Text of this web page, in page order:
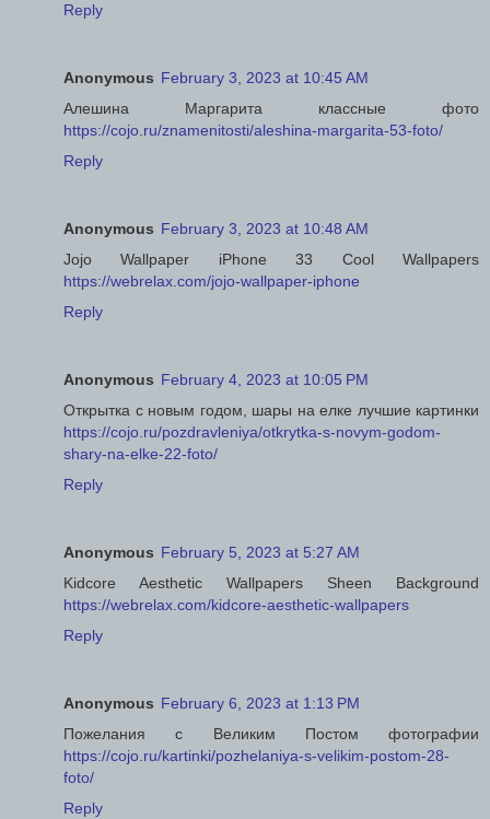
Reply
Anonymous February 3, 2023 at 10:45 AM
Алешина Маргарита классные фото
https://cojo.ru/znamenitosti/aleshina-margarita-53-foto/
Reply
Anonymous February 3, 2023 at 10:48 AM
Jojo Wallpaper iPhone 33 Cool Wallpapers
https://webrelax.com/jojo-wallpaper-iphone
Reply
Anonymous February 4, 2023 at 10:05 PM
Открытка с новым годом, шары на елке лучшие картинки
https://cojo.ru/pozdravleniya/otkrytka-s-novym-godom-
shary-na-elke-22-foto/
Reply
Anonymous February 5, 2023 at 5:27 AM
Kidcore Aesthetic Wallpapers Sheen Background
https://webrelax.com/kidcore-aesthetic-wallpapers
Reply
Anonymous February 6, 2023 at 1:13 PM
Пожелания с Великим Постом фотографии
https://cojo.ru/kartinki/pozhelaniya-s-velikim-postom-28-
foto/
Reply